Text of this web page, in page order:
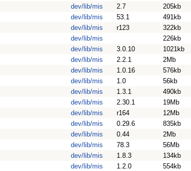
dev/lib/mis 2.7 205kb
dev/lib/mis 53.1 491kb
dev/lib/mis r123 322kb
dev/lib/mis 226kb
dev/lib/mis 3.0.10 1021kb
dev/lib/mis 2.2.1 2Mb
dev/lib/mis 1.0.16 576kb
dev/lib/mis 1.0 56kb
dev/lib/mis 1.3.1 490kb
dev/lib/mis 2.30.1 19Mb
dev/lib/mis r164 12Mb
dev/lib/mis 0.29.6 835kb
dev/lib/mis 0.44 2Mb
dev/lib/mis 78.3 56Mb
dev/lib/mis 1.8.3 134kb
dev/lib/mis 1.2.0 554kb